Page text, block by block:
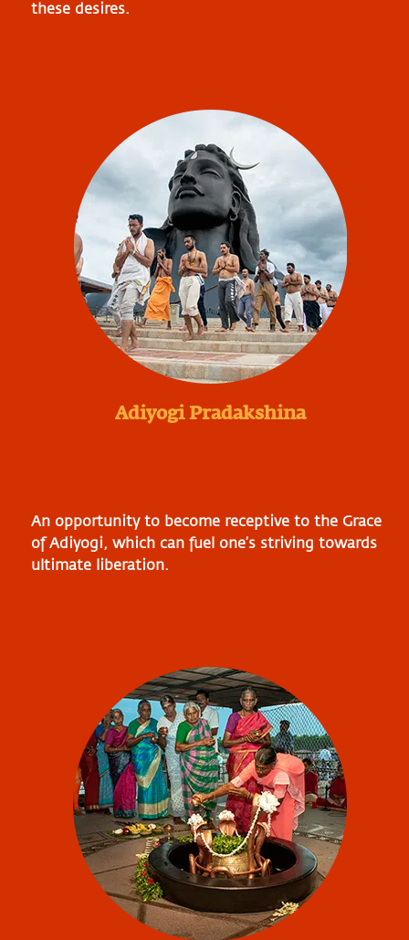
these desires.
Adiyogi Pradakshina
An opportunity to become receptive to the Grace
of Adiyogi, which can fuel one’s striving towards
ultimate liberation.